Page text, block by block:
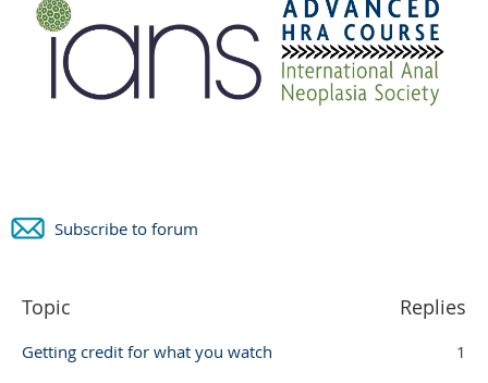
Subscribe to forum
Topic Replies
Getting credit for what you watch 1